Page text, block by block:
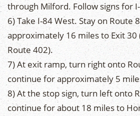
through Milford. Follow signs for
6) Take I-84 West. Stay on Route
approximately 16 miles to Exit 30
Route 402).
7) At exit ramp, turn right onto
continue for approximately 5
8) At the stop sign, turn left onto
continue for about 18 miles to